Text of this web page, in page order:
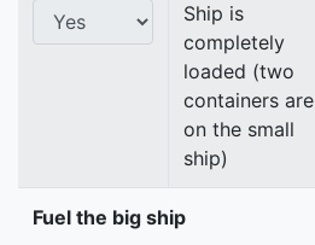
Ship is
completely
loaded (two
containers are
on the small
ship)
Fuel the big ship